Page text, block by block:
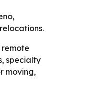
specialty
moving,